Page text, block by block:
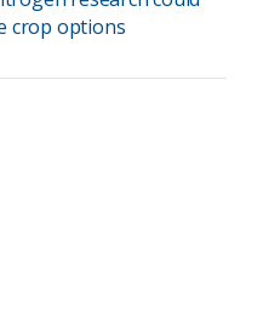
crop options